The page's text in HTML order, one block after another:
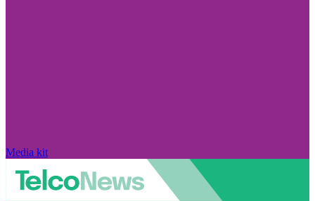
Media kit